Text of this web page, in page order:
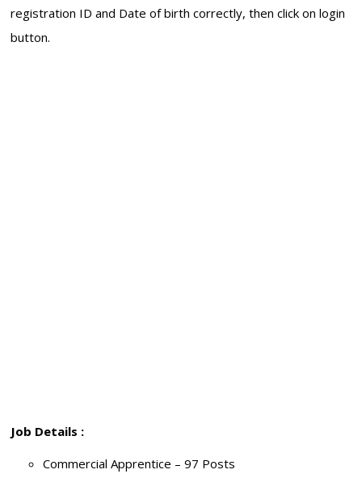
registration ID and Date of birth correctly, then click on login
button.
Job Details :
Commercial Apprentice – 97 Posts